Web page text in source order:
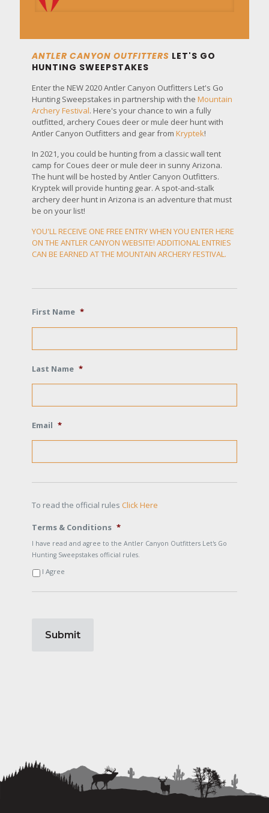
ANTLER CANYON OUTFITTERS LET'S GO
HUNTING SWEEPSTAKES
Enter the NEW 2020 Antler Canyon Outfitters Let's Go
Hunting Sweepstakes in partnership with the Mountain
Archery Festival. Here's your chance to win a fully
outfitted, archery Coues deer or mule deer hunt with
Antler Canyon Outfitters and gear from Kryptek!
In 2021, you could be hunting from a classic wall tent
camp for Coues deer or mule deer in sunny Arizona.
The hunt will be hosted by Antler Canyon Outfitters.
Kryptek will provide hunting gear. A spot-and-stalk
archery deer hunt in Arizona is an adventure that must
be on your list!
YOU'LL RECEIVE ONE FREE ENTRY WHEN YOU ENTER HERE
ON THE ANTLER CANYON WEBSITE! ADDITIONAL ENTRIES
CAN BE EARNED AT THE MOUNTAIN ARCHERY FESTIVAL.
First Name *
Last Name *
Email *
To read the official rules Click Here
Terms & Conditions *
I have read and agree to the Antler Canyon Outfitters Let's Go
Hunting Sweepstakes official rules.
I Agree
Submit